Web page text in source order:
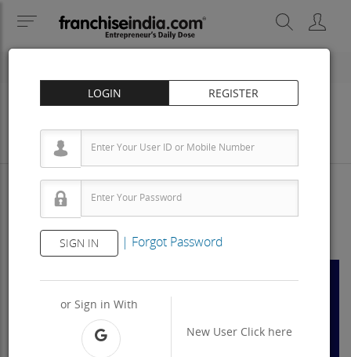
LOGIN REGISTER
SIGN IN | Forgot Password
or Sign in With
New User Click here
Investment Property